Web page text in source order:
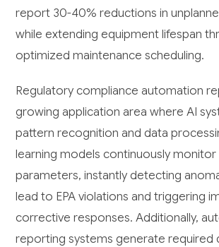
report 30-40% reductions in
while extending equipment lifespan
optimized maintenance scheduling.
Regulatory compliance automation
growing application area where AI
pattern recognition and data
learning models continuously
parameters, instantly detecting
lead to EPA violations and triggering
corrective responses. Additionally,
reporting systems generate required